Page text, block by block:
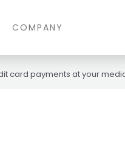
COMPANY
card payments at your